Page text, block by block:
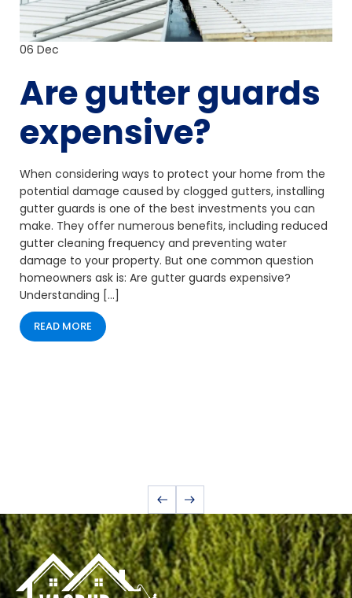
06 Dec
Are gutter guards
expensive?
When considering ways to protect your home from the
potential damage caused by clogged gutters, installing
gutter guards is one of the best investments you can
make. They offer numerous benefits, including reduced
gutter cleaning frequency and preventing water
damage to your property. But one common question
homeowners ask is: Are gutter guards expensive?
Understanding […]
READ MORE